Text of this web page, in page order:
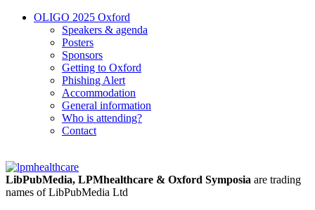
OLIGO 2025 Oxford
Speakers & agenda
Posters
Sponsors
Getting to Oxford
Phishing Alert
Accommodation
General information
Who is attending?
Contact
LibPubMedia, LPMhealthcare & Oxford Symposia are trading
names of LibPubMedia Ltd